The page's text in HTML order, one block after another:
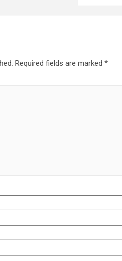
Required fields are marked *